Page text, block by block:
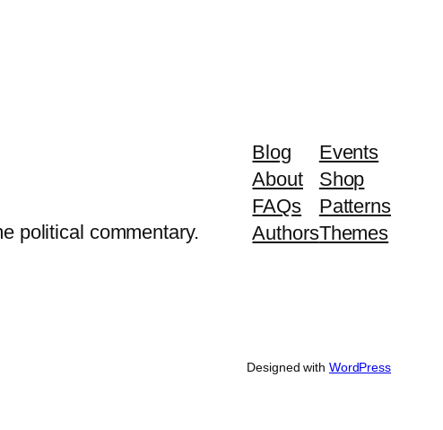
political commentary.
Blog
About
FAQs
Authors
Events
Shop
Patterns
Themes
Designed with WordPress